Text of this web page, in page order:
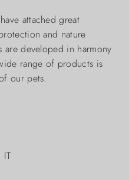
attached great
and nature
developed in harmony
range of products is
our pets.
IT